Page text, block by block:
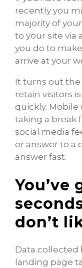
recently you
majority of
to your site via
you do to
arrive at your
It turns out
retain visitors
quickly. Mobile
taking a break
social media
or answer to a
answer fast.
You’ve
don’t
Data collected
landing page